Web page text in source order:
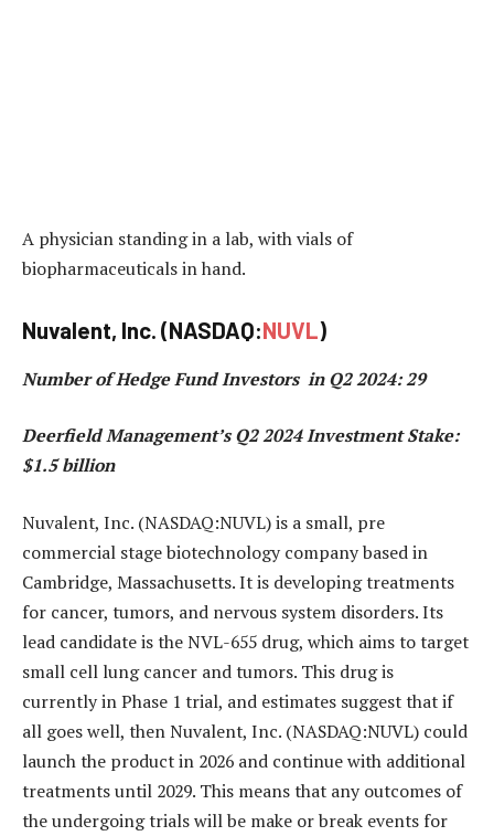
A physician standing in a lab, with vials of
biopharmaceuticals in hand.
Nuvalent, Inc. (NASDAQ:NUVL)
Number of Hedge Fund Investors in Q2 2024: 29
Deerfield Management’s Q2 2024 Investment Stake:
$1.5 billion
Nuvalent, Inc. (NASDAQ:NUVL) is a small, pre
commercial stage biotechnology company based in
Cambridge, Massachusetts. It is developing treatments
for cancer, tumors, and nervous system disorders. Its
lead candidate is the NVL-655 drug, which aims to target
small cell lung cancer and tumors. This drug is
currently in Phase 1 trial, and estimates suggest that if
all goes well, then Nuvalent, Inc. (NASDAQ:NUVL) could
launch the product in 2026 and continue with additional
treatments until 2029. This means that any outcomes of
the undergoing trials will be make or break events for